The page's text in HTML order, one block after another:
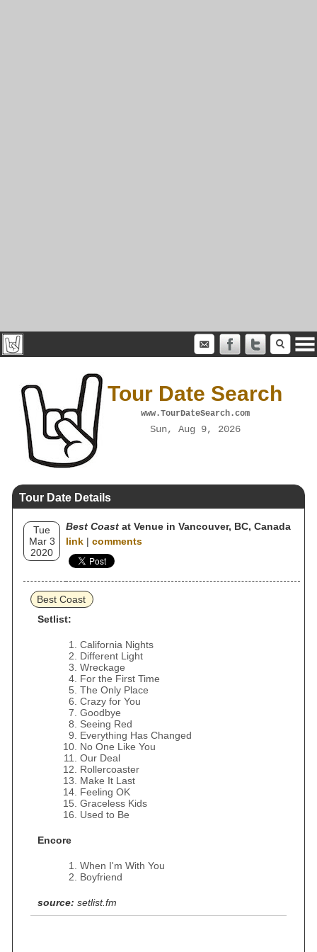
Tour Date Search
www.TourDateSearch.com
Sun, Aug 9, 2026
Tour Date Details
Tue
Mar 3
2020
Best Coast at Venue in Vancouver, BC, Canada
link | comments
Best Coast
Setlist:
California Nights
Different Light
Wreckage
For the First Time
The Only Place
Crazy for You
Goodbye
Seeing Red
Everything Has Changed
No One Like You
Our Deal
Rollercoaster
Make It Last
Feeling OK
Graceless Kids
Used to Be
Encore
When I'm With You
Boyfriend
source: setlist.fm